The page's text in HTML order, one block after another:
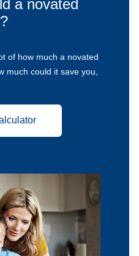
a novated
of how much a novated
much could it save you,